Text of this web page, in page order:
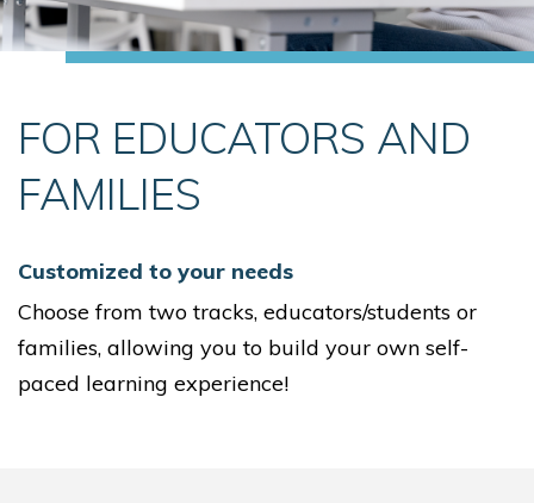
FOR EDUCATORS AND
FAMILIES
Customized to your needs
Choose from two tracks, educators/students or
families, allowing you to build your own self-
paced learning experience!